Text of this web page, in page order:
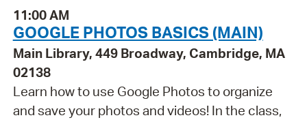
11:00 AM
GOOGLE PHOTOS BASICS (MAIN)
Main Library, 449 Broadway, Cambridge, MA
02138
Learn how to use Google Photos to organize
and save your photos and videos! In the class,